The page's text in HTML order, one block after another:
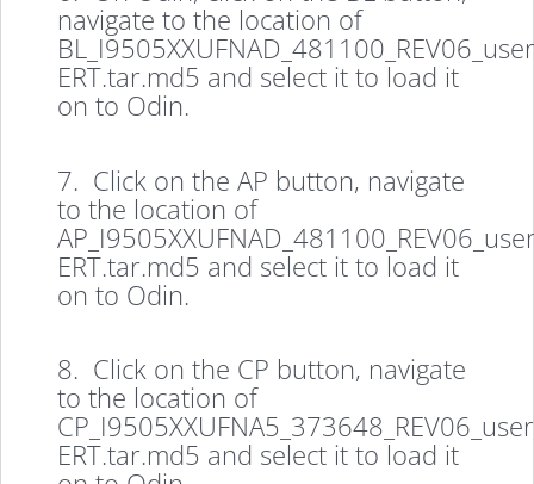
navigate to the location of
ERT.tar.md5 and select it to load it
on to Odin.
7. Click on the AP button, navigate
to the location of
ERT.tar.md5 and select it to load it
on to Odin.
8. Click on the CP button, navigate
to the location of
ERT.tar.md5 and select it to load it